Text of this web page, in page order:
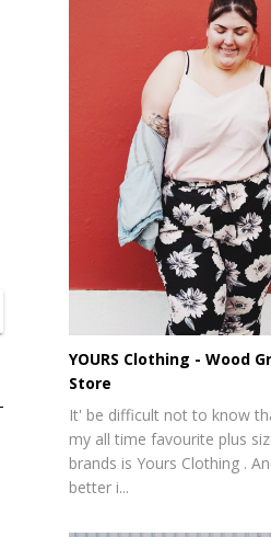
YOURS Clothing - Wood
Store
It' be difficult not to know
my all time favourite plus
brands is Yours Clothing .
better i...